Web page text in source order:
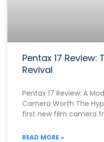
Pentax 17 Review:
Revival
Pentax 17 Review: A
Camera Worth The
first new film camera
READ MORE »